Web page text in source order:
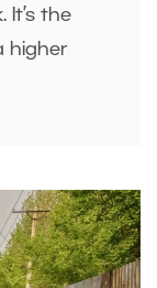
It’s the
higher